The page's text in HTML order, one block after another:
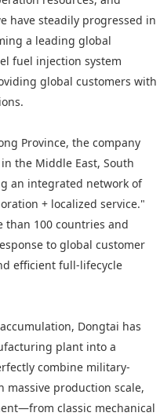
have steadily progressed in
a leading global
fuel injection system
global customers with
Province, the company
the Middle East, South
an integrated network of
+ localized service."
than 100 countries and
to global customer
efficient full-lifecycle
Dongtai has
plant into a
combine military-
production scale,
classic mechanical